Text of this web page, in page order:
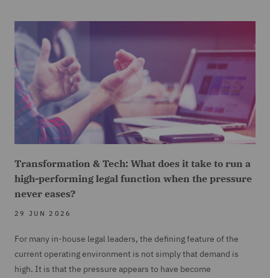
Transformation & Tech: What does it take to run a
high-performing legal function when the pressure
never eases?
29 JUN 2026
For many in-house legal leaders, the defining feature of the
current operating environment is not simply that demand is
high. It is that the pressure appears to have become